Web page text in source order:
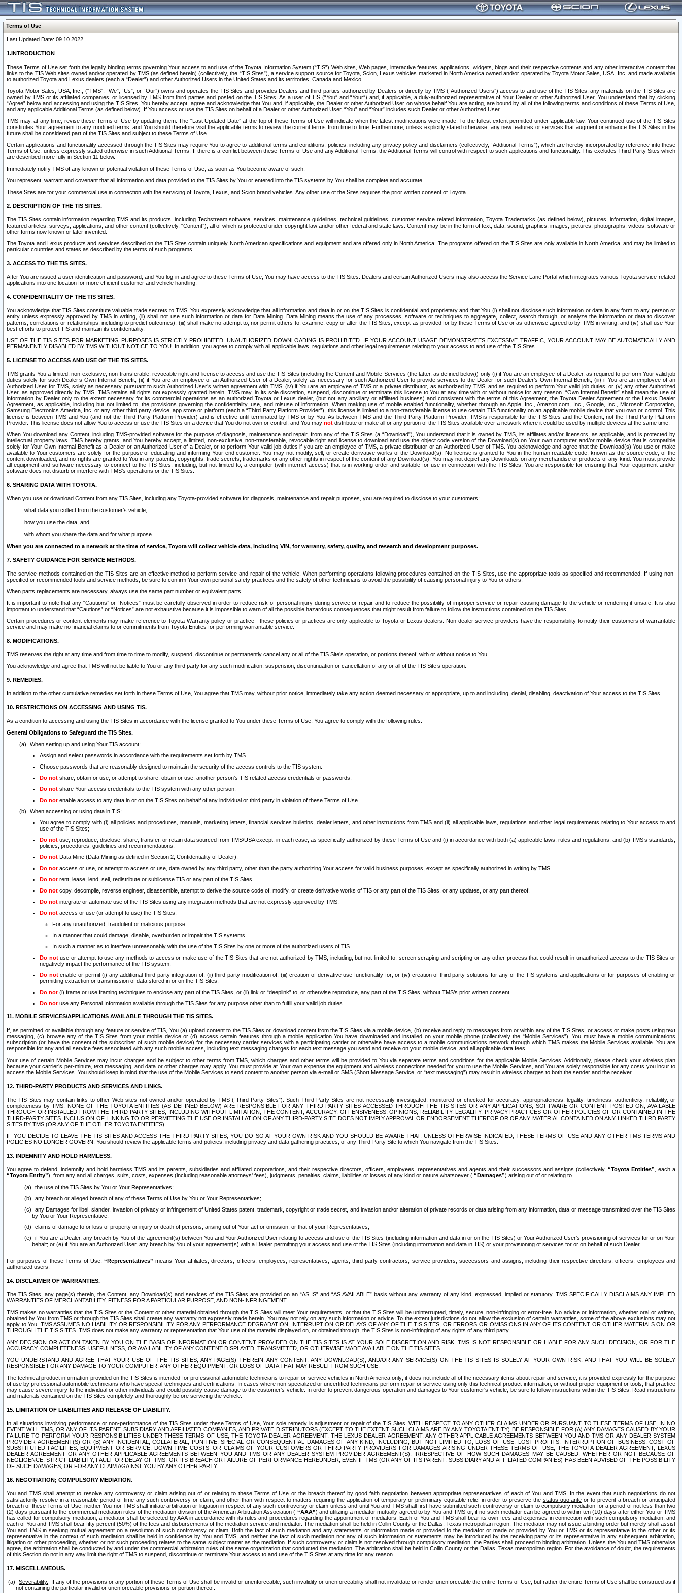
Terms of Use
Last Updated Date: 09.10.2022
1.INTRODUCTION
These Terms of Use set forth the legally binding terms governing Your access to and use of the Toyota Information System (“TIS”) Web sites, Web pages, interactive features, applications, widgets, blogs and their respective contents and any other interactive content that
links to the TIS Web sites owned and/or operated by TMS (as defined herein) (collectively, the “TIS Sites”), a service support source for Toyota, Scion, Lexus vehicles marketed in North America owned and/or operated by Toyota Motor Sales, USA, Inc. and made available
to authorized Toyota and Lexus dealers (each a “Dealer”) and other Authorized Users in the United States and its territories, Canada and Mexico.
Toyota Motor Sales, USA, Inc., (“TMS”, “We”, “Us”, or “Our”) owns and operates the TIS Sites and provides Dealers and third parties authorized by Dealers or directly by TMS (“Authorized Users”) access to and use of the TIS Sites; any materials on the TIS Sites are
owned by TMS or its affiliated companies, or licensed by TMS from third parties and posted on the TIS Sites. As a user of TIS (“You” and “Your”) and, if applicable, a duly-authorized representative of Your Dealer or other Authorized User, You understand that by clicking
“Agree” below and accessing and using the TIS Sites, You hereby accept, agree and acknowledge that You and, if applicable, the Dealer or other Authorized User on whose behalf You are acting, are bound by all of the following terms and conditions of these Terms of Use,
and any applicable Additional Terms (as defined below). If You access or use the TIS Sites on behalf of a Dealer or other Authorized User, “You” and “Your” includes such Dealer or other Authorized User.
TMS may, at any time, revise these Terms of Use by updating them. The “Last Updated Date” at the top of these Terms of Use will indicate when the latest modifications were made. To the fullest extent permitted under applicable law, Your continued use of the TIS Sites
constitutes Your agreement to any modified terms, and You should therefore visit the applicable terms to review the current terms from time to time. Furthermore, unless explicitly stated otherwise, any new features or services that augment or enhance the TIS Sites in the
future shall be considered part of the TIS Sites and subject to these Terms of Use.
Certain applications and functionality accessed through the TIS Sites may require You to agree to additional terms and conditions, policies, including any privacy policy and disclaimers (collectively, “Additional Terms”), which are hereby incorporated by reference into these
Terms of Use, unless expressly stated otherwise in such Additional Terms. If there is a conflict between these Terms of Use and any Additional Terms, the Additional Terms will control with respect to such applications and functionality. This excludes Third Party Sites which
are described more fully in Section 11 below.
Immediately notify TMS of any known or potential violation of these Terms of Use, as soon as You become aware of such.
You represent, warrant and covenant that all information and data provided to the TIS Sites by You or entered into the TIS systems by You shall be complete and accurate.
These Sites are for your commercial use in connection with the servicing of Toyota, Lexus, and Scion brand vehicles. Any other use of the Sites requires the prior written consent of Toyota.
2. DESCRIPTION OF THE TIS SITES.
The TIS Sites contain information regarding TMS and its products, including Techstream software, services, maintenance guidelines, technical guidelines, customer service related information, Toyota Trademarks (as defined below), pictures, information, digital images,
featured articles, surveys, applications, and other content (collectively, “Content”), all of which is protected under copyright law and/or other federal and state laws. Content may be in the form of text, data, sound, graphics, images, pictures, photographs, videos, software or
other forms now known or later invented.
The Toyota and Lexus products and services described on the TIS Sites contain uniquely North American specifications and equipment and are offered only in North America. The programs offered on the TIS Sites are only available in North America. and may be limited to
particular countries and states as described by the terms of such programs.
3. ACCESS TO THE TIS SITES.
After You are issued a user identification and password, and You log in and agree to these Terms of Use, You may have access to the TIS Sites. Dealers and certain Authorized Users may also access the Service Lane Portal which integrates various Toyota service-related
applications into one location for more efficient customer and vehicle handling.
4. CONFIDENTIALITY OF THE TIS SITES.
You acknowledge that TIS Sites constitute valuable trade secrets to TMS. You expressly acknowledge that all information and data in or on the TIS Sites is confidential and proprietary and that You (i) shall not disclose such information or data in any form to any person or
entity unless expressly approved by TMS in writing, (ii) shall not use such information or data for Data Mining. Data Mining means the use of any processes, software or techniques to aggregate, collect, search through, or analyze the information or data to discover
patterns, correlations or relationships, including to predict outcomes), (iii) shall make no attempt to, nor permit others to, examine, copy or alter the TIS Sites, except as provided for by these Terms of Use or as otherwise agreed to by TMS in writing, and (iv) shall use Your
best efforts to protect TIS and maintain its confidentiality.
USE OF THE TIS SITES FOR MARKETING PURPOSES IS STRICTLY PROHIBITED. UNAUTHORIZED DOWNLOADING IS PROHIBITED. IF YOUR ACCOUNT USAGE DEMONSTRATES EXCESSIVE TRAFFIC, YOUR ACCOUNT MAY BE AUTOMATICALLY AND
PERMANENTLY DISABLED BY TMS WITHOUT NOTICE TO YOU. In addition, you agree to comply with all applicable laws, regulations and other legal requirements relating to your access to and use of the TIS Sites.
5. LICENSE TO ACCESS AND USE OF THE TIS SITES.
TMS grants You a limited, non-exclusive, non-transferable, revocable right and license to access and use the TIS Sites (including the Content and Mobile Services (the latter, as defined below)) only (i) if You are an employee of a Dealer, as required to perform Your valid job
duties solely for such Dealer’s Own Internal Benefit, (ii) if You are an employee of an Authorized User of a Dealer, solely as necessary for such Authorized User to provide services to the Dealer for such Dealer’s Own Internal Benefit, (iii) if You are an employee of an
Authorized User for TMS, solely as necessary pursuant to such Authorized User’s written agreement with TMS, (iv) if You are an employee of TMS or a private distributor, as authorized by TMS, and as required to perform Your valid job duties, or (v) any other Authorized
User, as approved directly by TMS. TMS retains all rights not expressly granted herein. TMS may, in its sole discretion, suspend, discontinue or terminate this license to You at any time with or without notice for any reason. “Own Internal Benefit” shall mean the use of
information by Dealer only to the extent necessary for its commercial operations as an authorized Toyota or Lexus dealer, (but not any ancillary or affiliated business) and consistent with the terms of this Agreement, the Toyota Dealer Agreement or the Lexus Dealer
Agreement, as applicable, including but not limited to, the provisions governing the confidentiality, use, and misuse of information. When making use of mobile enabled functionality, whether through an Apple, Inc., Amazon.com, Inc., Google, Inc., Microsoft Corporation,
Samsung Electronics America, Inc. or any other third party device, app store or platform (each a “Third Party Platform Provider”), this license is limited to a non-transferable license to use certain TIS functionality on an applicable mobile device that you own or control. This
license is between TMS and You (and not the Third Party Platform Provider) and is effective until terminated by TMS or by You. As between TMS and the Third Party Platform Provider, TMS is responsible for the TIS Sites and the Content, not the Third Party Platform
Provider. This license does not allow You to access or use the TIS Sites on a device that You do not own or control, and You may not distribute or make all or any portion of the TIS Sites available over a network where it could be used by multiple devices at the same time.
When You download any Content, including TMS-provided software for the purpose of diagnosis, maintenance and repair, from any of the TIS Sites (a “Download”), You understand that it is owned by TMS, its affiliates and/or licensors, as applicable, and is protected by
intellectual property laws. TMS hereby grants, and You hereby accept, a limited, non-exclusive, non-transferable, revocable right and license to download and use the object code version of the Download(s) on Your own computer and/or mobile device that is compatible
solely for Your Own Internal Benefit as a Dealer or an Authorized User of a Dealer, or to perform Your valid job duties if you are an employee of TMS, a private distributor or an Authorized User of TMS. You acknowledge and agree that the Download(s) You use or make
available to Your customers are solely for the purpose of educating and informing Your end customer. You may not modify, sell, or create derivative works of the Download(s). No license is granted to You in the human readable code, known as the source code, of the
content downloaded, and no rights are granted to You in any patents, copyrights, trade secrets, trademarks or any other rights in respect of the content of any Download(s). You may not depict any Downloads on any merchandise or products of any kind. You must provide
all equipment and software necessary to connect to the TIS Sites, including, but not limited to, a computer (with internet access) that is in working order and suitable for use in connection with the TIS Sites. You are responsible for ensuring that Your equipment and/or
software does not disturb or interfere with TMS’s operations or the TIS Sites.
6. SHARING DATA WITH TOYOTA.
When you use or download Content from any TIS Sites, including any Toyota-provided software for diagnosis, maintenance and repair purposes, you are required to disclose to your customers:
what data you collect from the customer’s vehicle,
how you use the data, and
with whom you share the data and for what purpose.
When you are connected to a network at the time of service, Toyota will collect vehicle data, including VIN, for warranty, safety, quality, and research and development purposes.
7. SAFETY GUIDANCE FOR SERVICE METHODS.
The service methods contained on the TIS Sites are an effective method to perform service and repair of the vehicle. When performing operations following procedures contained on the TIS Sites, use the appropriate tools as specified and recommended. If using non-
specified or recommended tools and service methods, be sure to confirm Your own personal safety practices and the safety of other technicians to avoid the possibility of causing personal injury to You or others.
When parts replacements are necessary, always use the same part number or equivalent parts.
It is important to note that any “Cautions” or “Notices” must be carefully observed in order to reduce risk of personal injury during service or repair and to reduce the possibility of improper service or repair causing damage to the vehicle or rendering it unsafe. It is also
important to understand that “Cautions” or “Notices” are not exhaustive because it is impossible to warn of all the possible hazardous consequences that might result from failure to follow the instructions contained on the TIS Sites.
Certain procedures or content elements may make reference to Toyota Warranty policy or practice - these policies or practices are only applicable to Toyota or Lexus dealers. Non-dealer service providers have the responsibility to notify their customers of warrantable
service and may make no financial claims to or commitments from Toyota Entities for performing warrantable service.
8. MODIFICATIONS.
TMS reserves the right at any time and from time to time to modify, suspend, discontinue or permanently cancel any or all of the TIS Site’s operation, or portions thereof, with or without notice to You.
You acknowledge and agree that TMS will not be liable to You or any third party for any such modification, suspension, discontinuation or cancellation of any or all of the TIS Site’s operation.
9. REMEDIES.
In addition to the other cumulative remedies set forth in these Terms of Use, You agree that TMS may, without prior notice, immediately take any action deemed necessary or appropriate, up to and including, denial, disabling, deactivation of Your access to the TIS Sites.
10. RESTRICTIONS ON ACCESSING AND USING TIS.
As a condition to accessing and using the TIS Sites in accordance with the license granted to You under these Terms of Use, You agree to comply with the following rules:
General Obligations to Safeguard the TIS Sites.
When setting up and using Your TIS account:
Assign and select passwords in accordance with the requirements set forth by TMS.
Choose passwords that are reasonably designed to maintain the security of the access controls to the TIS system.
Do not share, obtain or use, or attempt to share, obtain or use, another person’s TIS related access credentials or passwords.
Do not share Your access credentials to the TIS system with any other person.
Do not enable access to any data in or on the TIS Sites on behalf of any individual or third party in violation of these Terms of Use.
When accessing or using data in TIS:
You agree to comply with (i) all policies and procedures, manuals, marketing letters, financial services bulletins, dealer letters, and other instructions from TMS and (ii) all applicable laws, regulations and other legal requirements relating to Your access to and
use of the TIS Sites;
Do not use, reproduce, disclose, share, transfer, or retain data sourced from TMS/USA except, in each case, as specifically authorized by these Terms of Use and (i) in accordance with both (a) applicable laws, rules and regulations; and (b) TMS’s standards,
policies, procedures, guidelines and recommendations.
Do not Data Mine (Data Mining as defined in Section 2, Confidentiality of Dealer).
Do not access or use, or attempt to access or use, data owned by any third party, other than the party authorizing Your access for valid business purposes, except as specifically authorized in writing by TMS.
Do not rent, lease, lend, sell, redistribute or sublicense TIS or any part of the TIS Sites.
Do not copy, decompile, reverse engineer, disassemble, attempt to derive the source code of, modify, or create derivative works of TIS or any part of the TIS Sites, or any updates, or any part thereof.
Do not integrate or automate use of the TIS Sites using any integration methods that are not expressly approved by TMS.
Do not access or use (or attempt to use) the TIS Sites:
For any unauthorized, fraudulent or malicious purpose.
In a manner that could damage, disable, overburden or impair the TIS systems.
In such a manner as to interfere unreasonably with the use of the TIS Sites by one or more of the authorized users of TIS.
Do notuse or attempt to use any methods to access or make use of the TIS Sites that are not authorized by TMS, including, but not limited to, screen scraping and scripting or any other process that could result in unauthorized access to the TIS Sites or
negatively impact the performance of the TIS system.
Do notenable or permit (i) any additional third party integration of; (ii) third party modification of; (iii) creation of derivative use functionality for; or (iv) creation of third party solutions for any of the TIS systems and applications or for purposes of enabling or
permitting extraction or transmission of data stored in or on the TIS Sites.
Do not (i) frame or use framing techniques to enclose any part of the TIS Sites, or (ii) link or “deeplink” to, or otherwise reproduce, any part of the TIS Sites, without TMS’s prior written consent.
Do not use any Personal Information available through the TIS Sites for any purpose other than to fulfill your valid job duties.
11. MOBILE SERVICES/APPLICATIONS AVAILABLE THROUGH THE TIS SITES.
If, as permitted or available through any feature or service of TIS, You (a) upload content to the TIS Sites or download content from the TIS Sites via a mobile device, (b) receive and reply to messages from or within any of the TIS Sites, or access or make posts using text
messaging, (c) browse any of the TIS Sites from your mobile device or (d) access certain features through a mobile application You have downloaded and installed on your mobile phone (collectively the “Mobile Services”), You must have a mobile communications
subscription (or have the consent of the subscriber of such mobile device) for the necessary carrier services with a participating carrier or otherwise have access to a mobile communications network through which TMS makes the Mobile Services available. You are
responsible for any and all service fees associated with any such mobile access, including text messaging charges for each text message you send and receive on your mobile device, and all applicable data fees.
Your use of certain Mobile Services may incur charges and be subject to other terms from TMS, which charges and other terms will be provided to You via separate terms and conditions for the applicable Mobile Services. Additionally, please check your wireless plan
because your carrier’s per-minute, text messaging, and data or other charges may apply. You must provide at Your own expense the equipment and wireless connections needed for you to use the Mobile Services, and You are solely responsible for any costs you incur to
access the Mobile Services. You should keep in mind that the use of the Mobile Services to send content to another person via e-mail or SMS (Short Message Service, or “text messaging”) may result in wireless charges to both the sender and the receiver.
12. THIRD-PARTY PRODUCTS AND SERVICES AND LINKS.
The TIS Sites may contain links to other Web sites not owned and/or operated by TMS (“Third-Party Sites”). Such Third-Party Sites are not necessarily investigated, monitored or checked for accuracy, appropriateness, legality, timeliness, authenticity, reliability, or
completeness by TMS. NONE OF THE TOYOTA ENTITIES (AS DEFINED BELOW) ARE RESPONSIBLE FOR ANY THIRD-PARTY SITES ACCESSED THROUGH THE TIS SITES OR ANY APPLICATIONS, SOFTWARE OR CONTENT POSTED ON, AVAILABLE
THROUGH OR INSTALLED FROM THE THIRD-PARTY SITES, INCLUDING WITHOUT LIMITATION, THE CONTENT, ACCURACY, OFFENSIVENESS, OPINIONS, RELIABILITY, LEGALITY, PRIVACY PRACTICES OR OTHER POLICIES OF OR CONTAINED IN THE
THIRD-PARTY SITES. INCLUSION OF, LINKING TO OR PERMITTING THE USE OR INSTALLATION OF ANY THIRD-PARTY SITE DOES NOT IMPLY APPROVAL OR ENDORSEMENT THEREOF OR OF ANY MATERIAL CONTAINED ON ANY LINKED THIRD PARTY
SITES BY TMS (OR ANY OF THE OTHER TOYOTA ENTITIES).
IF YOU DECIDE TO LEAVE THE TIS SITES AND ACCESS THE THIRD-PARTY SITES, YOU DO SO AT YOUR OWN RISK AND YOU SHOULD BE AWARE THAT, UNLESS OTHERWISE INDICATED, THESE TERMS OF USE AND ANY OTHER TMS TERMS AND
POLICIES NO LONGER GOVERN. You should review the applicable terms and policies, including privacy and data gathering practices, of any Third-Party Site to which You navigate from the TIS Sites.
13. INDEMNITY AND HOLD HARMLESS.
You agree to defend, indemnify and hold harmless TMS and its parents, subsidiaries and affiliated corporations, and their respective directors, officers, employees, representatives and agents and their successors and assigns (collectively, “Toyota Entities” , each a
“Toyota Entity”), from any and all charges, suits, costs, expenses (including reasonable attorneys' fees), judgments, penalties, claims, liabilities or losses of any kind or nature whatsoever ( “Damages”) arising out of or relating to
the use of the TIS Sites by You or Your Representatives;
any breach or alleged breach of any of these Terms of Use by You or Your Representatives;
any Damages for libel, slander, invasion of privacy or infringement of United States patent, trademark, copyright or trade secret, and invasion and/or alteration of private records or data arising from any information, data or message transmitted over the TIS Sites
by You or Your Representative;
claims of damage to or loss of property or injury or death of persons, arising out of Your act or omission, or that of your Representatives;
if You are a Dealer, any breach by You of the agreement(s) between You and Your Authorized User relating to access and use of the TIS Sites (including information and data in or on the TIS Sites) or Your Authorized User’s provisioning of services for or on Your
behalf; or (e) if You are an Authorized User, any breach by You of your agreement(s) with a Dealer permitting your access and use of the TIS Sites (including information and data in TIS) or your provisioning of services for or on behalf of such Dealer.
For purposes of these Terms of Use,“Representatives” means Your affiliates, directors, officers, employees, representatives, agents, third party contractors, service providers, successors and assigns, including their respective directors, officers, employees and
authorized users.
14. DISCLAIMER OF WARRANTIES.
The TIS Sites, any page(s) therein, the Content, any Download(s) and services of the TIS Sites are provided on an “AS IS” and “AS AVAILABLE” basis without any warranty of any kind, expressed, implied or statutory. TMS SPECIFICALLY DISCLAIMS ANY IMPLIED
WARRANTIES OF MERCHANTABILITY, FITNESS FOR A PARTICULAR PURPOSE, AND NON-INFRINGEMENT.
TMS makes no warranties that the TIS Sites or the Content or other material obtained through the TIS Sites will meet Your requirements, or that the TIS Sites will be uninterrupted, timely, secure, non-infringing or error-free. No advice or information, whether oral or written,
obtained by You from TMS or through the TIS Sites shall create any warranty not expressly made herein. You may not rely on any such information or advice. To the extent jurisdictions do not allow the exclusion of certain warranties, some of the above exclusions may not
apply to You. TMS ASSUMES NO LIABILITY OR RESPONSIBILITY FOR ANY PERFORMANCE DEGRADATION, INTERRUPTION OR DELAYS OF ANY OF THE TIS SITES, OR ERRORS OR OMISSIONS IN ANY OF ITS CONTENT OR OTHER MATERIALS ON OR
THROUGH THE TIS SITES. TMS does not make any warranty or representation that Your use of the material displayed on, or obtained through, the TIS Sites is non-infringing of any rights of any third party.
ANY DECISION OR ACTION TAKEN BY YOU ON THE BASIS OF INFORMATION OR CONTENT PROVIDED ON THE TIS SITES IS AT YOUR SOLE DISCRETION AND RISK. TMS IS NOT RESPONSIBLE OR LIABLE FOR ANY SUCH DECISION, OR FOR THE
ACCURACY, COMPLETENESS, USEFULNESS, OR AVAILABILITY OF ANY CONTENT DISPLAYED, TRANSMITTED, OR OTHERWISE MADE AVAILABLE ON THE TIS SITES.
YOU UNDERSTAND AND AGREE THAT YOUR USE OF THE TIS SITES, ANY PAGE(S) THEREIN, ANY CONTENT, ANY DOWNLOAD(S), AND/OR ANY SERVICE(S) ON THE TIS SITES IS SOLELY AT YOUR OWN RISK, AND THAT YOU WILL BE SOLELY
RESPONSIBLE FOR ANY DAMAGE TO YOUR COMPUTER, ANY OTHER EQUIPMENT, OR LOSS OF DATA THAT MAY RESULT FROM SUCH USE.
The technical product information provided on the TIS Sites is intended for professional automobile technicians to repair or service vehicles in North America only; it does not include all of the necessary items about repair and service; it is provided expressly for the purpose
of use by professional automobile technicians who have special techniques and certifications. In cases where non-specialized or uncertified technicians perform repair or service using only this technical product information, or without proper equipment or tools, that practice
may cause severe injury to the individual or other individuals and could possibly cause damage to the customer's vehicle. In order to prevent dangerous operation and damages to Your customer's vehicle, be sure to follow instructions within the TIS Sites. Read instructions
and materials contained on the TIS Sites completely and thoroughly before servicing the vehicle.
15. LIMITATION OF LIABILITIES AND RELEASE OF LIABILITY.
In all situations involving performance or non-performance of the TIS Sites under these Terms of Use, Your sole remedy is adjustment or repair of the TIS Sites. WITH RESPECT TO ANY OTHER CLAIMS UNDER OR PURSUANT TO THESE TERMS OF USE, IN NO
EVENT WILL TMS, OR ANY OF ITS PARENT, SUBSIDIARY AND AFFILIATED COMPANIES, AND PRIVATE DISTRIBUTORS (EXCEPT TO THE EXTENT SUCH CLAIMS ARE BY ANY TOYOTA ENTITY) BE RESPONSIBLE FOR (A) ANY DAMAGES CAUSED BY YOUR
FAILURE TO PERFORM YOUR RESPONSIBILITIES UNDER THESE TERMS OF USE, THE TOYOTA DEALER AGREEMENT, THE LEXUS DEALER AGREEMENT, ANY OTHER APPLICABLE AGREEMENTS BETWEEN YOU AND TMS OR ANY DEALER SYSTEM
PROVIDER AGREEMENT(S) OR (B) ANY INCIDENTAL, COLLATERAL, PUNITIVE, SPECIAL OR CONSEQUENTIAL DAMAGES OF ANY KIND, INCLUDING, BUT NOT LIMITED TO, LOSS OF USE, LOST PROFITS, INTERRUPTION OF BUSINESS, COST OF
SUBSTITUTED FACILITIES, EQUIPMENT OR SERVICE, DOWN-TIME COSTS, OR CLAIMS OF YOUR CUSTOMERS OR THIRD PARTY PROVIDERS FOR DAMAGES ARISING UNDER THESE TERMS OF USE, THE TOYOTA DEALER AGREEMENT, LEXUS
DEALER AGREEMENT OR ANY OTHER APPLICABLE AGREEMENTS BETWEEN YOU AND TMS OR ANY DEALER SYSTEM PROVIDER AGREEMENT(S), IRRESPECTIVE OF HOW SUCH DAMAGES MAY BE CAUSED, WHETHER OR NOT BECAUSE OF
NEGLIGENCE, STRICT LIABILITY, FAULT OR DELAY OF TMS, OR ITS BREACH OR FAILURE OF PERFORMANCE HEREUNDER, EVEN IF TMS (OR ANY OF ITS PARENT, SUBSIDIARY AND AFFILIATED COMPANIES) HAS BEEN ADVISED OF THE POSSIBILITY
OF SUCH DAMAGES, OR FOR ANY CLAIM AGAINST YOU BY ANY OTHER PARTY.
16. NEGOTIATION; COMPULSORY MEDIATION.
You and TMS shall attempt to resolve any controversy or claim arising out of or relating to these Terms of Use or the breach thereof by good faith negotiation between appropriate representatives of each of You and TMS. In the event that such negotiations do not
satisfactorily resolve in a reasonable period of time any such controversy or claim, and other than with respect to matters requiring the application of temporary or preliminary equitable relief in order to preserve the status quo ante or to prevent a breach or anticipated
breach of these Terms of Use, neither You nor TMS shall initiate arbitration or litigation in respect of any such controversy or claim unless and until You and TMS shall first have submitted such controversy or claim to compulsory mediation for a period of not less than two
(2) days pursuant to the commercial mediation rules of the mediation division of the American Arbitration Association ( “AAA”) and utilizing a mediator mutually agreed to by You and TMS or, if no such mediator can be agreed to within ten (10) days after either You or TMS
has called for compulsory mediation, a mediator shall be selected by AAA in accordance with its rules and procedures regarding the appointment of mediators. Each of You and TMS shall bear its own fees and expenses in connection with such compulsory mediation, and
each of You and TMS shall bear fifty percent (50%) of the fees and disbursements of the mediation service and mediator. The mediation shall be held in Collin County or the Dallas, Texas metropolitan region. The mediator may not issue a binding order but merely shall assist
You and TMS in seeking mutual agreement on a resolution of such controversy or claim. Both the fact of such mediation and any statements or information made or provided to the mediator or made or provided by You or TMS or its representative to the other or its
representative in the context of such mediation shall be held in confidence by You and TMS, and neither the fact of such mediation nor any of such information or statements may be introduced by the receiving party or its representative in any subsequent arbitration,
litigation or other proceeding, whether or not such proceeding relates to the same subject matter as the mediation. If such controversy or claim is not resolved through compulsory mediation, the Parties shall proceed to binding arbitration. Unless the You and TMS otherwise
agree, the arbitration shall be conducted by and under the commercial arbitration rules of the same organization that conducted the mediation. The arbitration shall be held in Collin County or the Dallas, Texas metropolitan region. For the avoidance of doubt, the requirements
of this Section do not in any way limit the right of TMS to suspend, discontinue or terminate Your access to and use of the TIS Sites at any time for any reason.
17. MISCELLANEOUS.
Severability.
If any of the provisions or any portion of these Terms of Use shall be invalid or unenforceable, such invalidity or unenforceability shall not invalidate or render unenforceable the entire Terms of Use, but rather the entire Terms of Use shall be construed as if
not containing the particular invalid or unenforceable provisions or portion thereof.